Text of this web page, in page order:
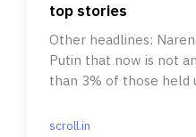
top stories
Other headlines:
Putin that now is not
than 3% of those held
scroll.in